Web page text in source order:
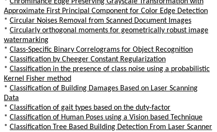
Approximate First Principal Component for Color Edge Detection
* Circular Noises Removal from Scanned Document Images
* Circularly orthogonal moments for geometrically robust image
watermarking
* Class-Specific Binary Correlograms for Object Recognition
* Classification by Cheeger Constant Regularization
* Classification in the presence of class noise using a probabilistic
Kernel Fisher method
* Classification of Building Damages Based on Laser Scanning
Data
* Classification of gait types based on the duty-factor
* Classification of Human Poses using a Vision based Technique
* Classification Tree Based Building Detection From Laser Scanner